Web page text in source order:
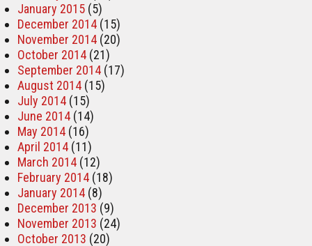
January 2015 (5)
December 2014 (15)
November 2014 (20)
October 2014 (21)
September 2014 (17)
August 2014 (15)
July 2014 (15)
June 2014 (14)
May 2014 (16)
April 2014 (11)
March 2014 (12)
February 2014 (18)
January 2014 (8)
December 2013 (9)
November 2013 (24)
October 2013 (20)